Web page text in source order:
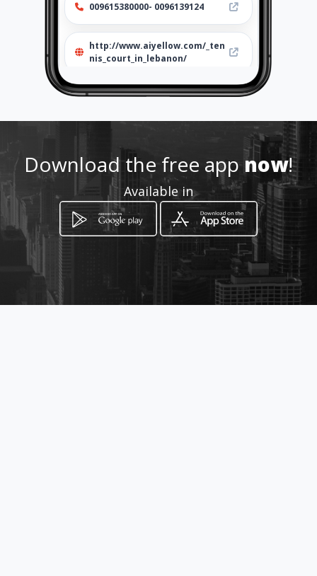
009615380000- 0096139124
http://www.aiyellow.com/_ten
nis_court_in_lebanon/
Location -
Lamartine Valley, Hammana,
Lebanon, Deir el Harf
Hammâna, Mont-Liban
Download the free appnow!
Available in